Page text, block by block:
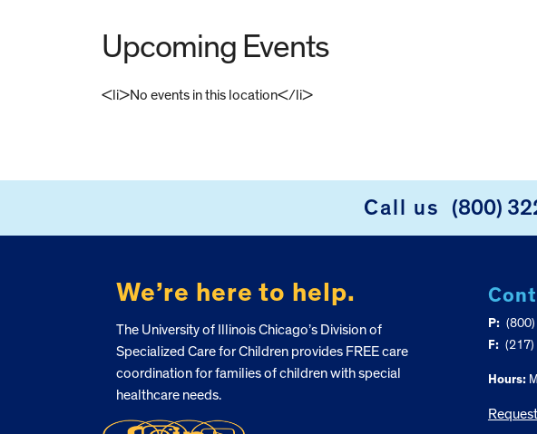
Upcoming Events
<li>No events in this location</li>
Call us (800)
We’re here to help.
The University of Illinois Chicago’s Division of
Specialized Care for Children provides FREE care
coordination for families of children with special
healthcare needs.
P:
F:
Hours: